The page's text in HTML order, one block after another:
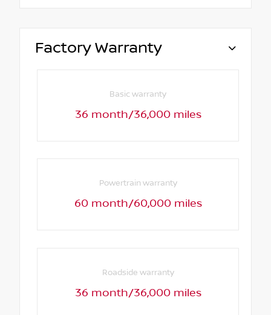
Factory Warranty
Basic warranty
36 month/36,000 miles
Powertrain warranty
60 month/60,000 miles
Roadside warranty
36 month/36,000 miles